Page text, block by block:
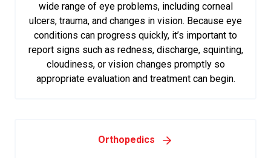
wide range of eye problems, including corneal
ulcers, trauma, and changes in vision. Because eye
conditions can progress quickly, it’s important to
report signs such as redness, discharge, squinting,
cloudiness, or vision changes promptly so
appropriate evaluation and treatment can begin.
Orthopedics